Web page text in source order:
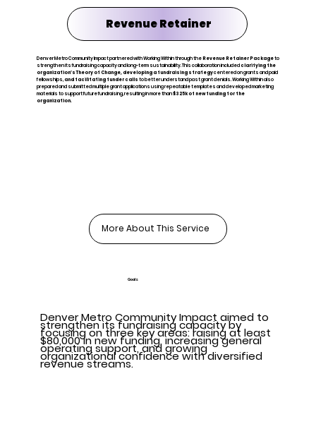
Revenue Retainer
Denver Metro Community Impact partnered with Working Within through theRevenue Retainer Packageto
strengthen its fundraising capacity and long-term sustainability. This collaboration included clarifying the
organization’s Theory of Change, developing a fundraising strategycentered on grants and paid
fellowships, and facilitating funder callsto better understand past grant denials. Working Within also
prepared and submitted multiple grant applications using repeatable templates and developed marketing
materials to support future fundraising, resulting in more than$325k of new funding for the
organization.
More About This Service
Goals
Denver Metro Community Impact aimed to
strengthen its fundraising capacity by
focusing on three key areas: raising at least
$80,000 in new funding, increasing general
operating support, and growing
organizational confidence with diversified
revenue streams.